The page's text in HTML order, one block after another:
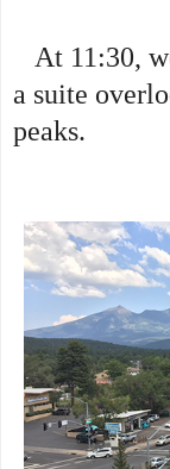
At 11:30,
a suite
peaks.